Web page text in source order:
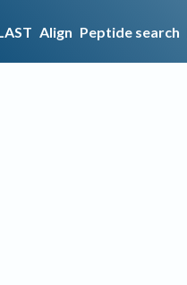
Align Peptide search